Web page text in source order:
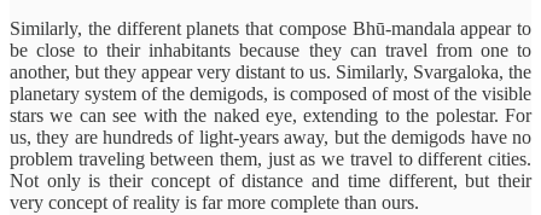
Similarly, the different planets that compose Bhū-mandala appear to
be close to their inhabitants because they can travel from one to
another, but they appear very distant to us. Similarly, Svargaloka, the
planetary system of the demigods, is composed of most of the visible
stars we can see with the naked eye, extending to the polestar. For
us, they are hundreds of light-years away, but the demigods have no
problem traveling between them, just as we travel to different cities.
Not only is their concept of distance and time different, but their
very concept of reality is far more complete than ours.